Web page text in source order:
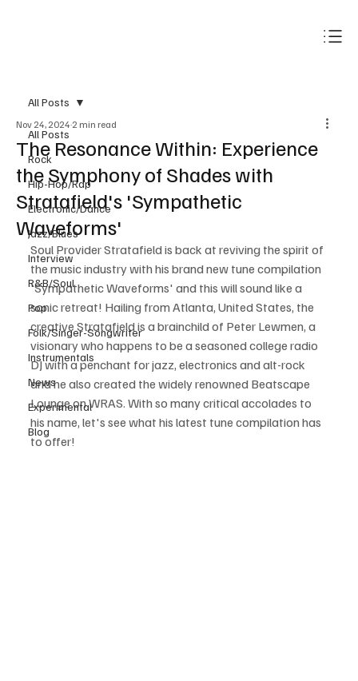
All Posts
Rock
Hip-Hop/Rap
Electronic/Dance
Jazz/Blues
Interview
R&B/Soul
Pop
Folk/Singer-Songwriter
Instrumentals
News
Experimental
Blog
All Posts
The Resonance Within: Experience
the Symphony of Shades with
Stratafield's 'Sympathetic
Waveforms'
Nov 24, 2024 2 min read
Soul Provider Stratafield is back at reviving the spirit of
the music industry with his brand new tune compilation
'Sympathetic Waveforms' and this will sound like a
sonic retreat! Hailing from Atlanta, United States, the
creative Stratafield is a brainchild of Peter Lewmen, a
visionary who happens to be a seasoned college radio
DJ with a penchant for jazz, electronics and alt-rock
and he also created the widely renowned Beatscape
Lounge on WRAS. With so many critical accolades to
his name, let's see what his latest tune compilation has
to offer!